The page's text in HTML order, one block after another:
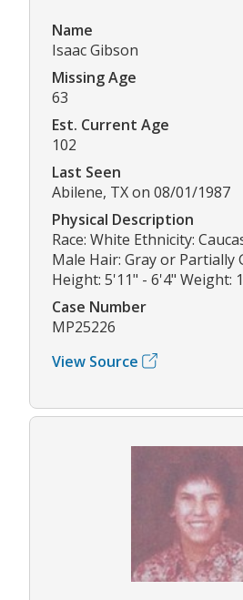
Name
Isaac Gibson
Missing Age
63
Est. Current Age
102
Last Seen
Abilene, TX on 08/01/1987
Physical Description
Race: White Ethnicity:
Male Hair: Gray or Partially
Height: 5'11" - 6'4" Weight:
Case Number
MP25226
View Source